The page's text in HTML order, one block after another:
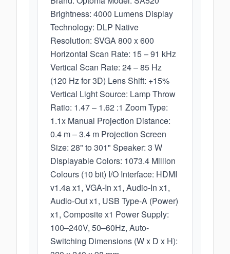
Brightness: 4000 Lumens Display
Technology: DLP Native
Resolution: SVGA 800 x 600
Horizontal Scan Rate: 15 – 91 kHz
Vertical Scan Rate: 24 – 85 Hz
(120 Hz for 3D) Lens Shift: +15%
Vertical Light Source: Lamp Throw
Ratio: 1.47 – 1.62 :1 Zoom Type:
1.1x Manual Projection Distance:
0.4 m – 3.4 m Projection Screen
Size: 28" to 301" Speaker: 3 W
Displayable Colors: 1073.4 Million
Colours (10 bit) I/O Interface: HDMI
v1.4a x1, VGA-In x1, Audio-In x1,
Audio-Out x1, USB Type-A (Power)
x1, Composite x1 Power Supply:
100–240V, 50–60Hz, Auto-
Switching Dimensions (W x D x H):